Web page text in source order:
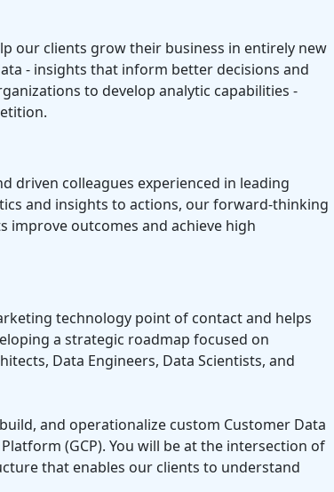
our clients grow their business in entirely new
- insights that inform better decisions and
to develop analytic capabilities -
driven colleagues experienced in leading
and insights to actions, our forward-thinking
improve outcomes and achieve high
technology point of contact and helps
a strategic roadmap focused on
Data Engineers, Data Scientists, and
and operationalize custom Customer Data
(GCP). You will be at the intersection of
that enables our clients to understand